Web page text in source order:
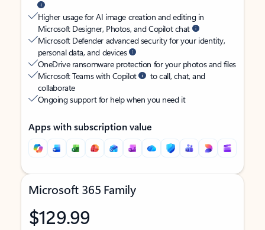
Higher usage for AI image creation and editing in
Microsoft Designer, Photos, and Copilot chat
Microsoft Defender advanced security for your identity,
personal data, and devices
OneDrive ransomware protection for your photos and files
Microsoft Teams with Copilot
to call, chat, and
collaborate
Ongoing support for help when you need it
Apps with subscription value
Microsoft 365 Family
$129.99